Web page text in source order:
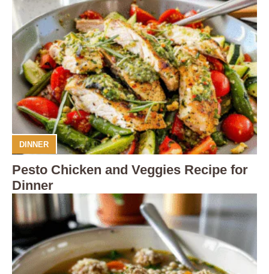
DINNER
Pesto Chicken and Veggies Recipe for
Dinner